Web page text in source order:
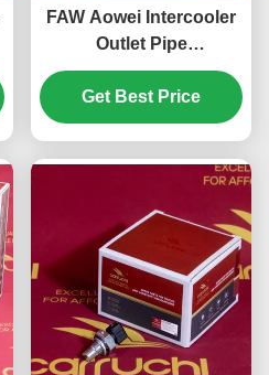
FAW Aowei Intercooler
Outlet Pipe
1119060A263
Intercooler Outlet Hose
Wear Resisting
Get Best Price